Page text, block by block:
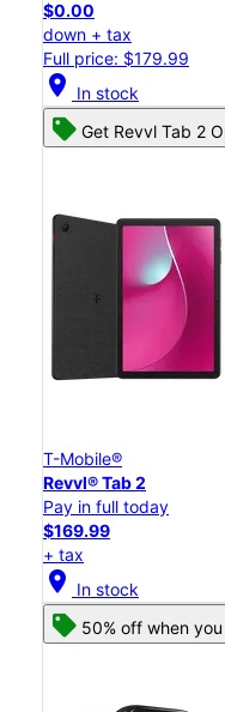
$0.00
down + tax
Full price: $179.99
location_on In stock
Get Revvl Tab 2
T-Mobile®
Revvl® Tab 2
Pay in full today
$169.99
+ tax
location_on In stock
50% off when